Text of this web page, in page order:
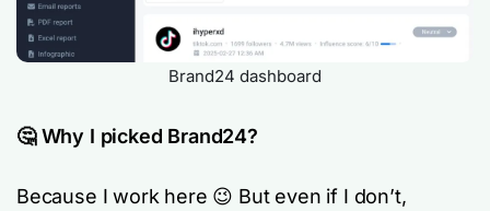
Brand24 dashboard
🤔 Why I picked Brand24?
Because I work here 😉 But even if I don’t,